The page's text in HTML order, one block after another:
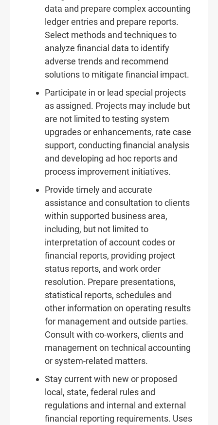
data and prepare complex accounting
ledger entries and prepare reports.
Select methods and techniques to
analyze financial data to identify
adverse trends and recommend
solutions to mitigate financial impact.
Participate in or lead special projects
as assigned. Projects may include but
are not limited to testing system
upgrades or enhancements, rate case
support, conducting financial analysis
and developing ad hoc reports and
process improvement initiatives.
Provide timely and accurate
assistance and consultation to clients
within supported business area,
including, but not limited to
interpretation of account codes or
financial reports, providing project
status reports, and work order
resolution. Prepare presentations,
statistical reports, schedules and
other information on operating results
for management and outside parties.
Consult with co-workers, clients and
management on technical accounting
or system-related matters.
Stay current with new or proposed
local, state, federal rules and
regulations and internal and external
financial reporting requirements. Uses